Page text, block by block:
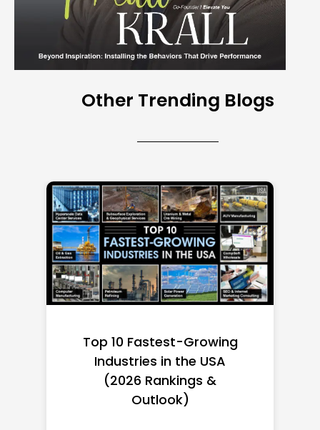
Other Trending Blogs
Top 10 Richest Self-Made
Women in America
(2026): Full Ranking & Net
Worth